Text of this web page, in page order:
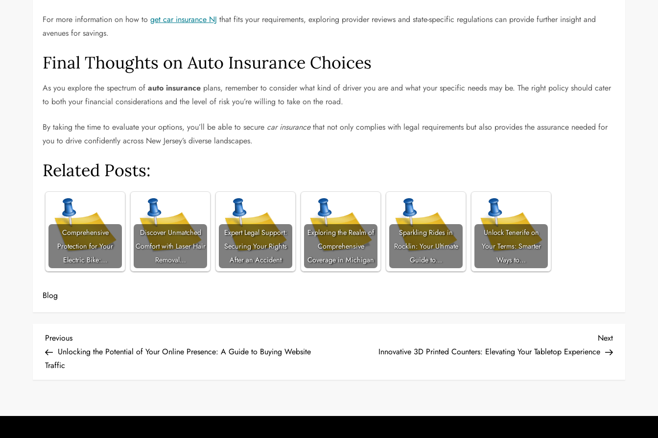
For more information on how toget car insurance NJ that fits your requirements, exploring provider reviews and state-specific regulations can provide further insight and
avenues for savings.
Final Thoughts on Auto Insurance Choices
As you explore the spectrum ofauto insurance plans, remember to consider what kind of driver you are and what your specific needs may be. The right policy should cater
to both your financial considerations and the level of risk you’re willing to take on the road.
By taking the time to evaluate your options, you’ll be able to secure car insurancethat not only complies with legal requirements but also provides the assurance needed for
you to drive confidently across New Jersey’s diverse landscapes.
Related Posts:
Comprehensive
Protection for Your
Electric Bike:…
Discover Unmatched
Comfort with Laser Hair
Removal…
Expert Legal Support:
Securing Your Rights
After an Accident
Exploring the Realm of
Comprehensive
Coverage in Michigan
Sparkling Rides in
Rocklin: Your Ultimate
Guide to…
Unlock Tenerife on
Your Terms: Smarter
Ways to…
Blog
P
o
Previous
Post
Previous
Unlocking the Potential of Your Online Presence: A Guide to Buying Website
Traffic
Next
Post
Next
Innovative 3D Printed Counters: Elevating Your Tabletop Experience